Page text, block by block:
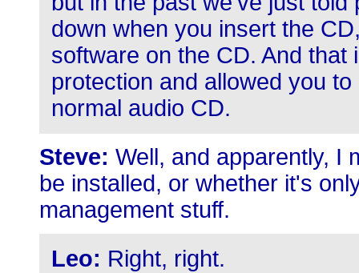
down when you insert the
software on the CD. And
protection and allowed you
normal audio CD.
Steve: Well, and apparently, I
be installed, or whether it's
management stuff.
Leo: Right, right.